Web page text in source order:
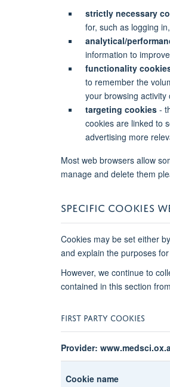
strictly necessary
for, such as logging
analytical/
information to
functionality
to remember the
your browsing activity
targeting cookies-
cookies are linked to
advertising more
Most web browsers allow
manage and delete them
SPECIFIC COOKIES
Cookies may be set either
and explain the purposes
However, we continue to
contained in this section
FIRST PARTY COOKIES
Provider:
Cookie name